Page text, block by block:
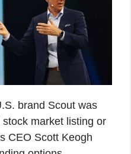
brand Scout was
market listing or
CEO Scott Keogh